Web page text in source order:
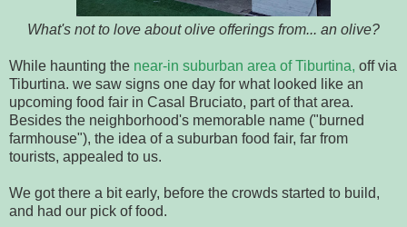
What's not to love about olive offerings from... an olive?
While haunting the near-in suburban area of Tiburtina, off via
Tiburtina. we saw signs one day for what looked like an
upcoming food fair in Casal Bruciato, part of that area.
Besides the neighborhood's memorable name ("burned
farmhouse"), the idea of a suburban food fair, far from
tourists, appealed to us.
We got there a bit early, before the crowds started to build,
and had our pick of food.